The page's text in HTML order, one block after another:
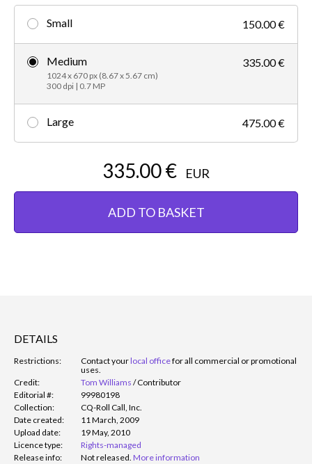
Small 150.00 €
Medium
1024 x 670 px (8.67 x 5.67 cm)
300 dpi | 0.7 MP
335.00 €
Large 475.00 €
335.00 € EUR
ADD TO BASKET
DETAILS
Restrictions: Contact yourlocal officefor all commercial or promotional
uses.
Credit:
Tom Williams /Contributor
Editorial #:
99980198
Collection:
CQ-Roll Call, Inc.
Date created:
11 March, 2009
Upload date:
19 May, 2010
Licence type:
Rights-managed
Release info:
Not released. More information